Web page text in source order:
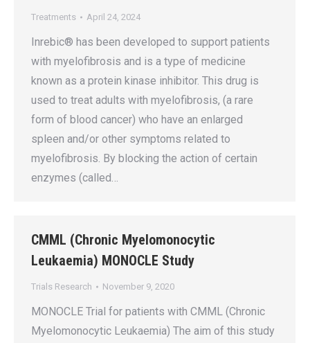
Treatments April 24, 2024
Inrebic® has been developed to support patients
with myelofibrosis and is a type of medicine
known as a protein kinase inhibitor. This drug is
used to treat adults with myelofibrosis, (a rare
form of blood cancer) who have an enlarged
spleen and/or other symptoms related to
myelofibrosis. By blocking the action of certain
enzymes (called…
CMML (Chronic Myelomonocytic
Leukaemia) MONOCLE Study
Trials Research November 9, 2020
MONOCLE Trial for patients with CMML (Chronic
Myelomonocytic Leukaemia) The aim of this study